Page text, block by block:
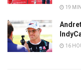
19
16